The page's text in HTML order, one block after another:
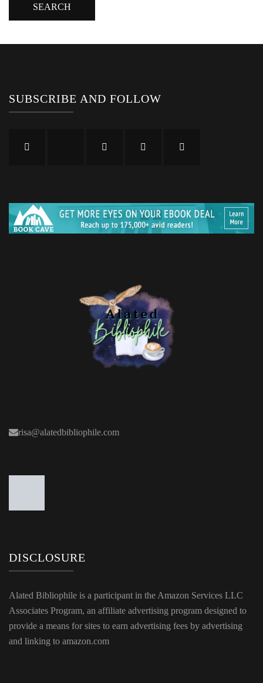
SUBSCRIBE AND FOLLOW
risa@alatedbibliophile.com
DISCLOSURE
Alated Bibliophile is a participant in the Amazon Services LLC
Associates Program, an affiliate advertising program designed to
provide a means for sites to earn advertising fees by advertising
and linking to amazon.com